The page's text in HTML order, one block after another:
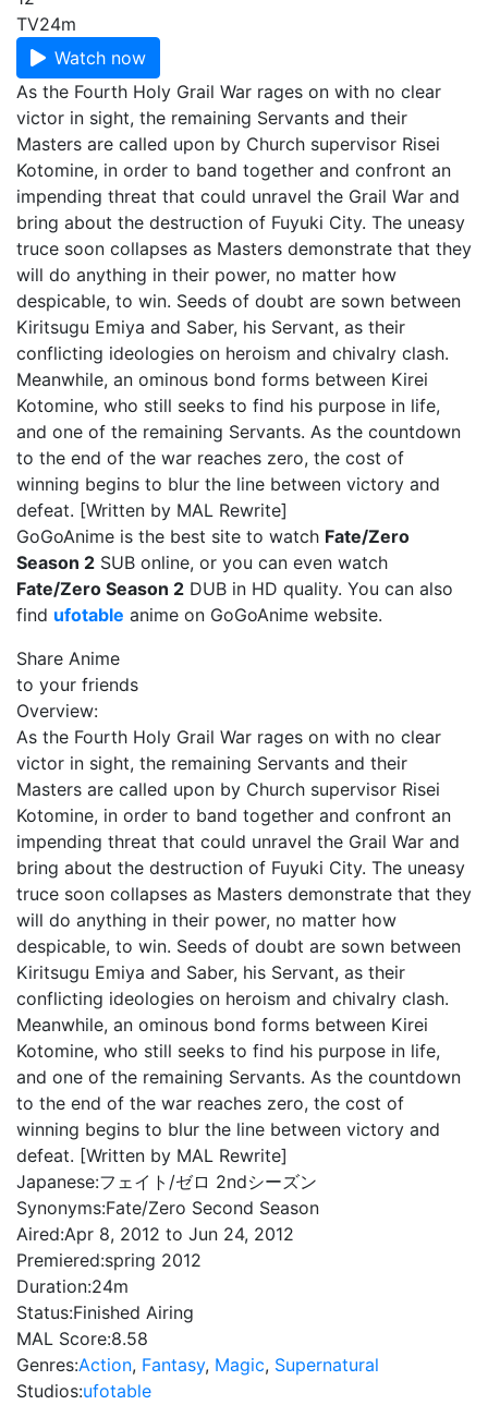
TV24m
Watch now
As the Fourth Holy Grail War rages on with no clear
victor in sight, the remaining Servants and their
Masters are called upon by Church supervisor Risei
Kotomine, in order to band together and confront an
impending threat that could unravel the Grail War and
bring about the destruction of Fuyuki City. The uneasy
truce soon collapses as Masters demonstrate that they
will do anything in their power, no matter how
despicable, to win. Seeds of doubt are sown between
Kiritsugu Emiya and Saber, his Servant, as their
conflicting ideologies on heroism and chivalry clash.
Meanwhile, an ominous bond forms between Kirei
Kotomine, who still seeks to find his purpose in life,
and one of the remaining Servants. As the countdown
to the end of the war reaches zero, the cost of
winning begins to blur the line between victory and
defeat. [Written by MAL Rewrite]
GoGoAnime is the best site to watch Fate/Zero
Season 2 SUB online, or you can even watch
Fate/Zero Season 2 DUB in HD quality. You can also
find ufotable anime on GoGoAnime website.
Share Anime
to your friends
Overview:
As the Fourth Holy Grail War rages on with no clear
victor in sight, the remaining Servants and their
Masters are called upon by Church supervisor Risei
Kotomine, in order to band together and confront an
impending threat that could unravel the Grail War and
bring about the destruction of Fuyuki City. The uneasy
truce soon collapses as Masters demonstrate that they
will do anything in their power, no matter how
despicable, to win. Seeds of doubt are sown between
Kiritsugu Emiya and Saber, his Servant, as their
conflicting ideologies on heroism and chivalry clash.
Meanwhile, an ominous bond forms between Kirei
Kotomine, who still seeks to find his purpose in life,
and one of the remaining Servants. As the countdown
to the end of the war reaches zero, the cost of
winning begins to blur the line between victory and
defeat. [Written by MAL Rewrite]
Japanese:フェイト/ゼロ 2ndシーズン
Synonyms:Fate/Zero Second Season
Aired:Apr 8, 2012 to Jun 24, 2012
Premiered:spring 2012
Duration:24m
Status:Finished Airing
MAL Score:8.58
Genres:Action, Fantasy, Magic, Supernatural
Studios:ufotable